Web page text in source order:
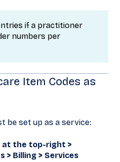
if a practitioner
numbers per
Item Codes as
be set up as a service:
at the top-right >
> Billing > Services